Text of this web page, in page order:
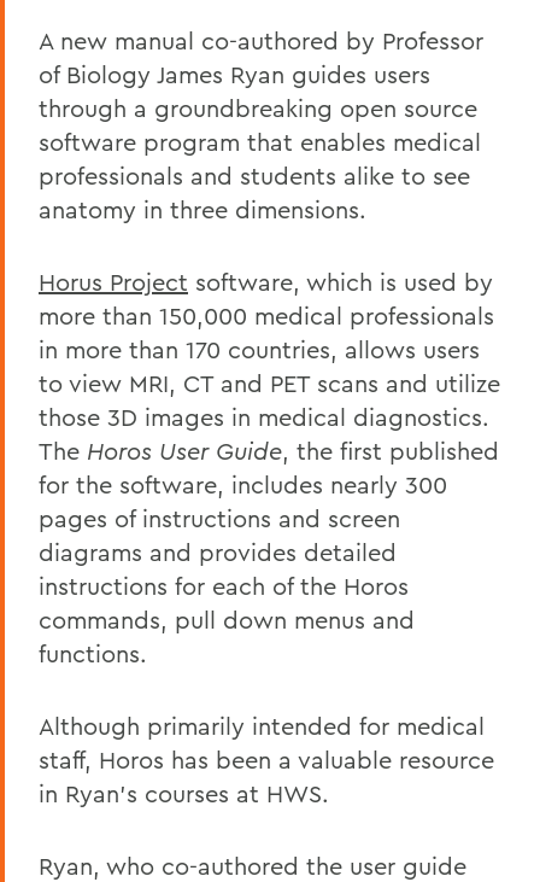
A new manual co-authored by Professor
of Biology James Ryan guides users
through a groundbreaking open source
software program that enables medical
professionals and students alike to see
anatomy in three dimensions.
Horus Project software, which is used by
more than 150,000 medical professionals
in more than 170 countries, allows users
to view MRI, CT and PET scans and utilize
those 3D images in medical diagnostics.
The Horos User Guide, the first published
for the software, includes nearly 300
pages of instructions and screen
diagrams and provides detailed
instructions for each of the Horos
commands, pull down menus and
functions.
Although primarily intended for medical
staff, Horos has been a valuable resource
in Ryan’s courses at HWS.
Ryan, who co-authored the user guide